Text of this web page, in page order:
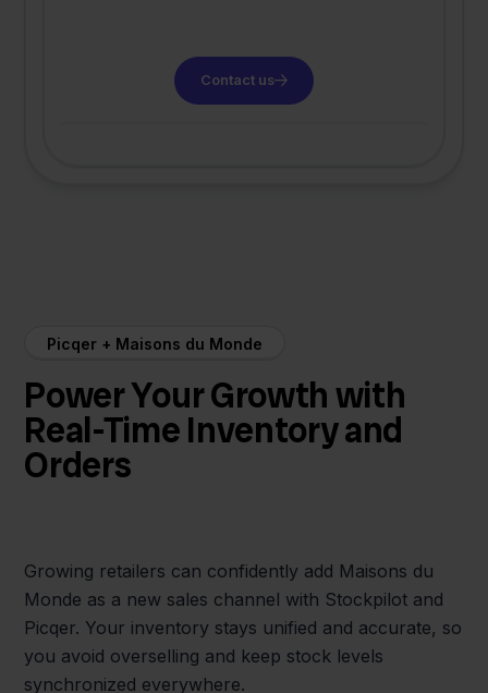
Contact us
Picqer + Maisons du Monde
Power Your Growth with
Real-Time Inventory and
Orders
Growing retailers can confidently add Maisons du
Monde as a new sales channel with Stockpilot and
Picqer. Your inventory stays unified and accurate, so
you avoid overselling and keep stock levels
synchronized everywhere.